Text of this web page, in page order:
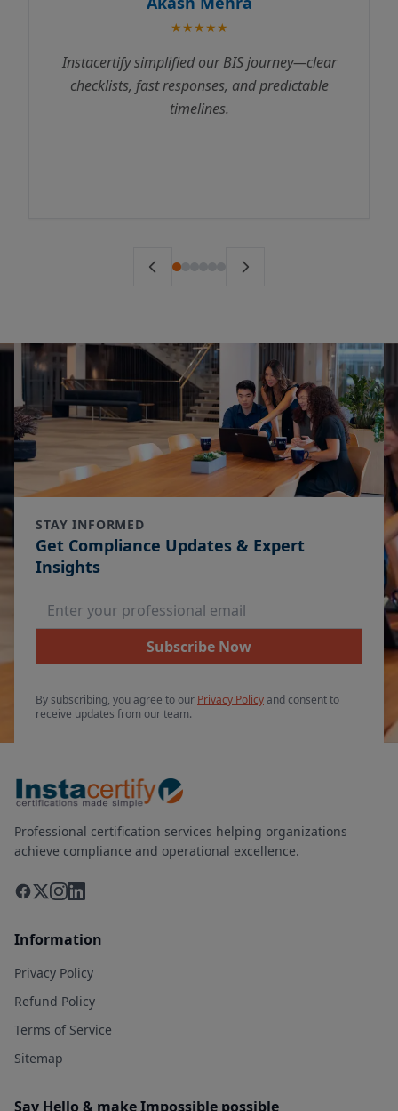
our BIS journey—clear
and predictable
Instacertify
process incredibly
STAY INFORMED
Get Compliance Updates & Expert
Insights
Email Address
Subscribe Now
By subscribing, you agree to our Privacy Policyand consent to
receive updates from our team.
Professional certification services helping organizations
achieve compliance and operational excellence.
Information
Privacy Policy
Refund Policy
Terms of Service
Sitemap
Say Hello & make Impossible possible